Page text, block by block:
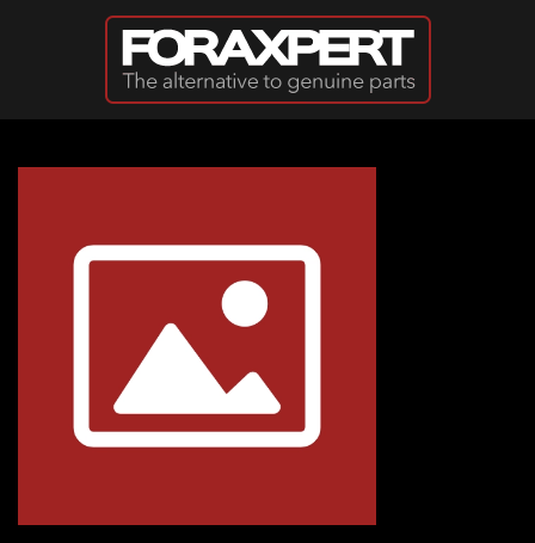
Skip to main content